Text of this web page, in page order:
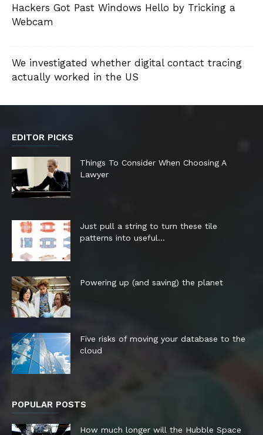
Hackers Got Past Windows Hello by Tricking a
Webcam
We investigated whether digital contact tracing
actually worked in the US
EDITOR PICKS
Things To Consider When Choosing A
Lawyer
Just pull a string to turn these tile
patterns into useful...
Powering up (and saving) the planet
Five risks of moving your database to the
cloud
POPULAR POSTS
How much longer will the Hubble Space